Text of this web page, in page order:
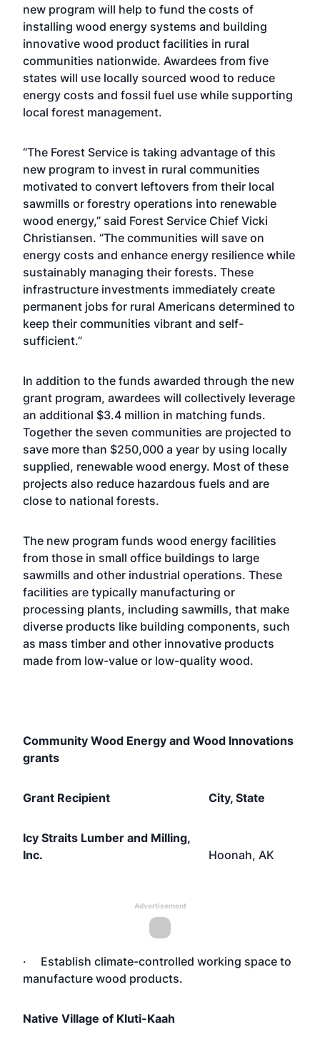
new program will help to fund the costs of
installing wood energy systems and building
innovative wood product facilities in rural
communities nationwide. Awardees from five
states will use locally sourced wood to reduce
energy costs and fossil fuel use while supporting
local forest management.
“The Forest Service is taking advantage of this
new program to invest in rural communities
motivated to convert leftovers from their local
sawmills or forestry operations into renewable
wood energy,” said Forest Service Chief Vicki
Christiansen. “The communities will save on
energy costs and enhance energy resilience while
sustainably managing their forests. These
infrastructure investments immediately create
permanent jobs for rural Americans determined to
keep their communities vibrant and self-
sufficient.”
In addition to the funds awarded through the new
grant program, awardees will collectively leverage
an additional $3.4 million in matching funds.
Together the seven communities are projected to
save more than $250,000 a year by using locally
supplied, renewable wood energy. Most of these
projects also reduce hazardous fuels and are
close to national forests.
The new program funds wood energy facilities
from those in small office buildings to large
sawmills and other industrial operations. These
facilities are typically manufacturing or
processing plants, including sawmills, that make
diverse products like building components, such
as mass timber and other innovative products
made from low-value or low-quality wood.
Community Wood Energy and Wood Innovations
grants
Grant Recipient City, State
Icy Straits Lumber and Milling,
Inc.
Hoonah, AK
Advertisement
· Establish climate-controlled working space to
manufacture wood products.
Native Village of Kluti-Kaah